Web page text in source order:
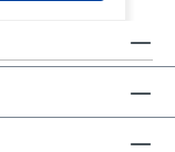
and is
only is this
police
Just